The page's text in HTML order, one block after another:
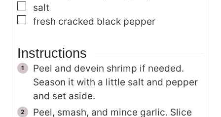
▢
salt
▢
fresh cracked black pepper
Instructions
Peel and devein shrimp if needed.
Season it with a little salt and pepper
and set aside.
Peel, smash, and mince garlic. Slice